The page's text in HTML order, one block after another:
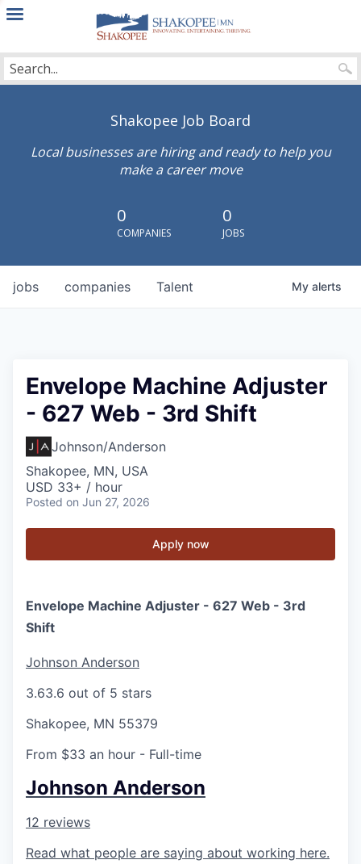
City
Shakopee
Shakopee Job Board
Local businesses are hiring and ready to help you
make a career move
0
COMPANIES
0
JOBS
jobs companies Talent My alerts
Envelope Machine Adjuster
- 627 Web - 3rd Shift
Johnson/Anderson
Shakopee, MN, USA
USD 33+ / hour
Posted on Jun 27, 2026
Apply now
Envelope Machine Adjuster - 627 Web - 3rd
Shift
Johnson Anderson
3.63.6 out of 5 stars
Shakopee, MN 55379
From $33 an hour - Full-time
Johnson Anderson
12 reviews
Read what people are saying about working here.